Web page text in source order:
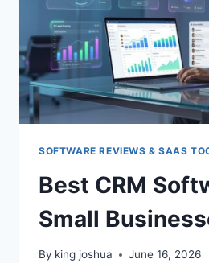
SOFTWARE REVIEWS & SAAS
Best CRM
Small
By king joshua June 16, 2026